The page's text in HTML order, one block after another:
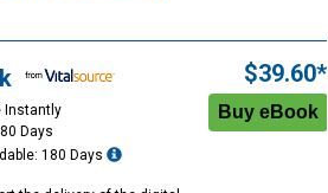
Instantly
Days
180 Days
$39.60*